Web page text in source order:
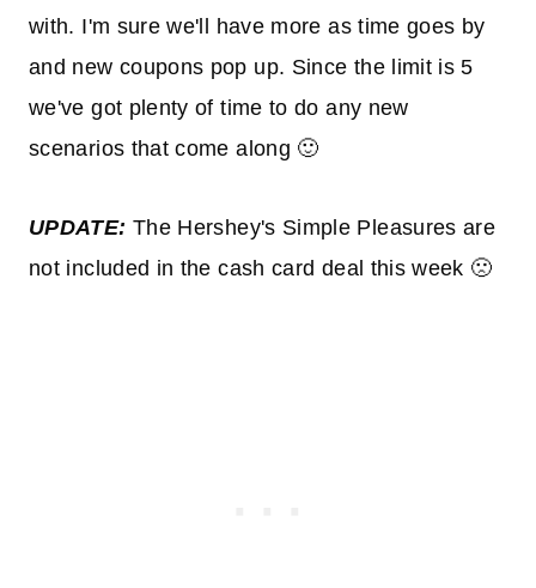
with. I'm sure we'll have more as time goes by
and new coupons pop up. Since the limit is 5
we've got plenty of time to do any new
scenarios that come along 🙂
UPDATE: The Hershey's Simple Pleasures are
not included in the cash card deal this week 🙁